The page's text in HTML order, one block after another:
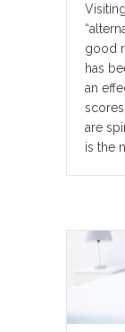
good
has
an
are
is the